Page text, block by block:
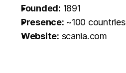
Founded: 1891
Presence: ~100 countries
Website: scania.com